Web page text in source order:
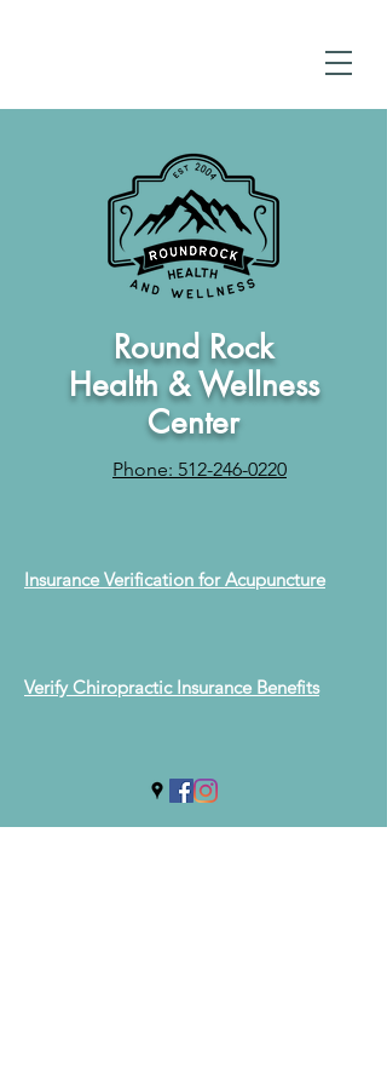
Round Rock
Health & Wellness
Center
Phone: 512-246-0220
Insurance Verification for Acupuncture
Verify Chiropractic Insurance Benefits